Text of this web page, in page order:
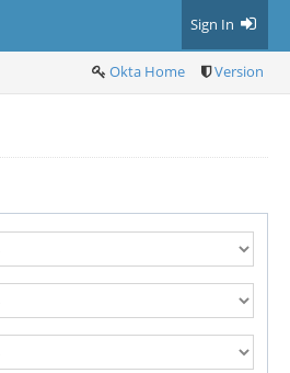
Sign In
Okta Home Version